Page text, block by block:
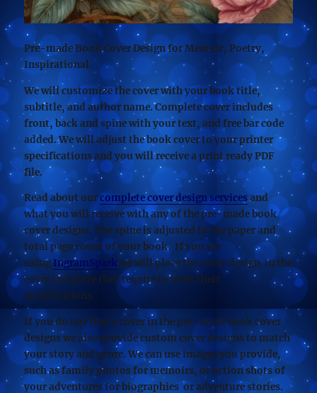
Pre-made Book Cover Design for Memoir, Poetry,
Inspirational.
We will customize the cover with your book title,
subtitle, and author name. Complete cover includes
front, back and spine with your text, and free bar code
added. We will adjust the book cover to your printer
specifications and you will receive a print ready PDF
file.
Read about ourcomplete cover design servicesand
what you will receive with any of the pre-made book
cover designs. The spine is adjusted to the paper and
total page count of your book. If you are
usingIngramSpark we will place the cover design in the
cover template they require to meet their
specifications.
If you do not find a cover in the pre-made book cover
designs we also provide custom cover designs to match
your story and genre. We can use images you provide,
such as family photos for memoirs, or action shots of
your adventures for biographies or adventure stories.